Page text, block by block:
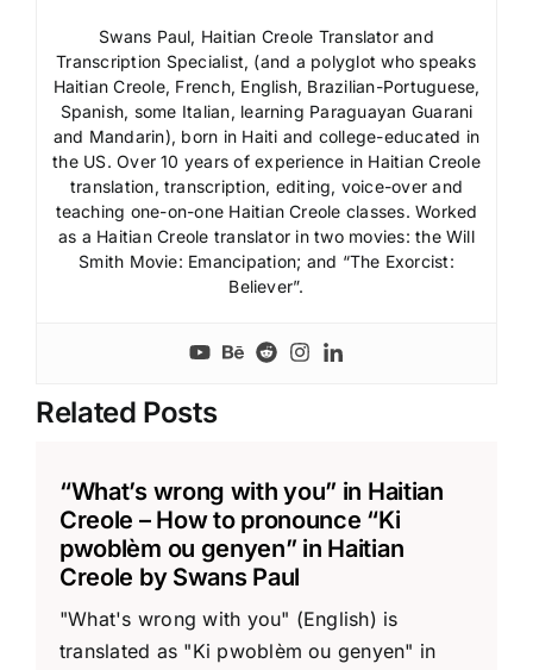
Swans Paul, Haitian Creole Translator and
Transcription Specialist, (and a polyglot who speaks
Haitian Creole, French, English, Brazilian-Portuguese,
Spanish, some Italian, learning Paraguayan Guarani
and Mandarin), born in Haiti and college-educated in
the US. Over 10 years of experience in Haitian Creole
translation, transcription, editing, voice-over and
teaching one-on-one Haitian Creole classes. Worked
as a Haitian Creole translator in two movies: the Will
Smith Movie: Emancipation; and “The Exorcist:
Believer”.
Related Posts
“What’s wrong with you” in Haitian
Creole – How to pronounce “Ki
pwoblèm ou genyen” in Haitian
Creole by Swans Paul
"What's wrong with you" (English) is
translated as "Ki pwoblèm ou genyen" in